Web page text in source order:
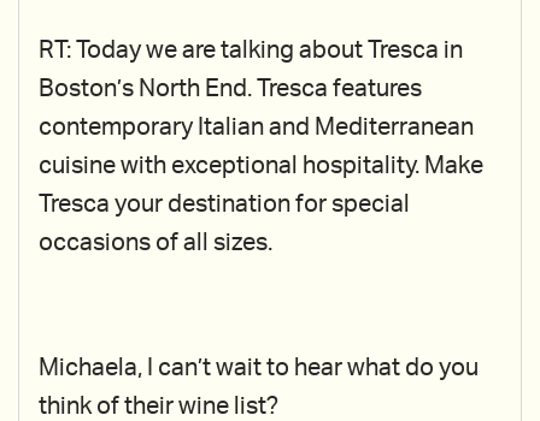
RT: Today we are talking about Tresca in
Boston’s North End. Tresca features
contemporary Italian and Mediterranean
cuisine with exceptional hospitality. Make
Tresca your destination for special
occasions of all sizes.
Michaela, I can’t wait to hear what do you
think of their wine list?